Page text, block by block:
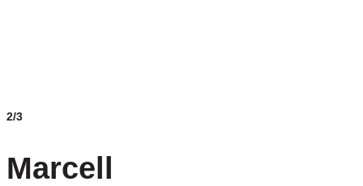
2/3
Marcell